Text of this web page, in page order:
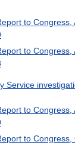
to Congress,
to Congress,
Service
to Congress,
to